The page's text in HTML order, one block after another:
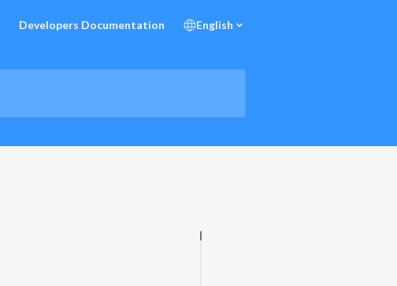
Developers Documentation English